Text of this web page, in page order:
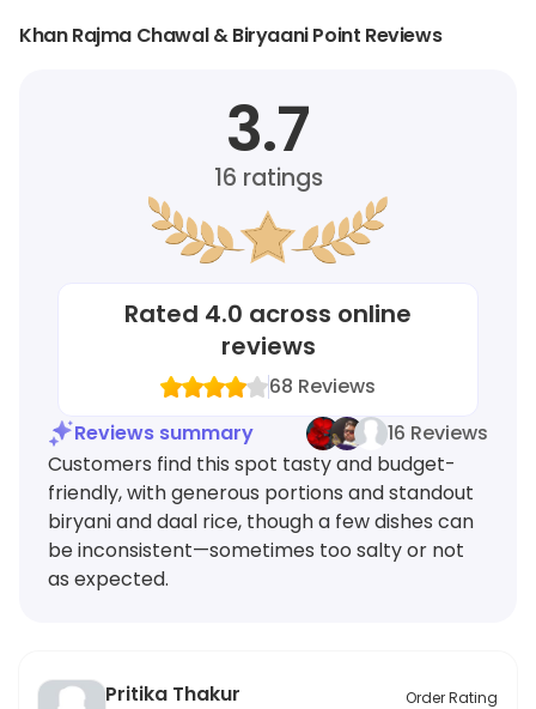
Khan Rajma Chawal & Biryaani Point Reviews
3.7
16 ratings
Rated 4.0 across online
reviews
68 Reviews
Reviews summary
16 Reviews
Customers find this spot tasty and budget-
friendly, with generous portions and standout
biryani and daal rice, though a few dishes can
be inconsistent—sometimes too salty or not
as expected.
Pritika Thakur
Order Rating